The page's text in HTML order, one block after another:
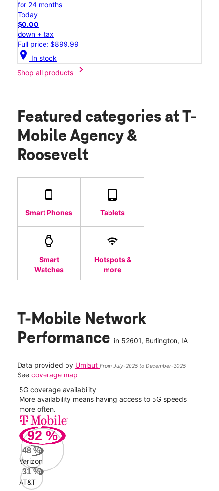
for 24 months
Today
$0.00
down + tax
Full price: $899.99
location_on In stock
Shop all products
chevron_right
Featured categories at T-
Mobile Agency &
Roosevelt
Smart Phones Tablets
Smart
Watches
Hotspots &
more
T-Mobile Network
Performance in 52601, Burlington, IA
Data provided by Umlaut From July-2025 to December-2025
See coverage map
5G coverage availability
More availability means having access to 5G speeds
more often.
92 %
48 %
Verizon
31%
AT&T